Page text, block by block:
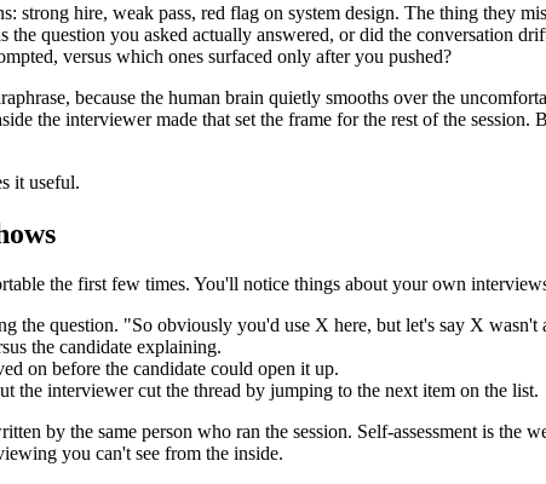
strong hire, weak pass, red flag on system design. The thing they
the question you asked actually answered, or did the conversation
versus which ones surfaced only after you pushed?
because the human brain quietly smooths over the
the interviewer made that set the frame for the rest of the
it useful.
the first few times. You'll notice things about your own
the question. "So obviously you'd use X here, but let's say X
the candidate explaining.
on before the candidate could open it up.
the interviewer cut the thread by jumping to the next item on the list.
by the same person who ran the session. Self-assessment is
you can't see from the inside.